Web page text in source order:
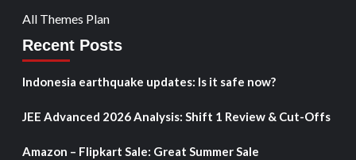
All Themes Plan
Recent Posts
Indonesia earthquake updates: Is it safe now?
JEE Advanced 2026 Analysis: Shift 1 Review & Cut-Offs
Amazon – Flipkart Sale: Great Summer Sale